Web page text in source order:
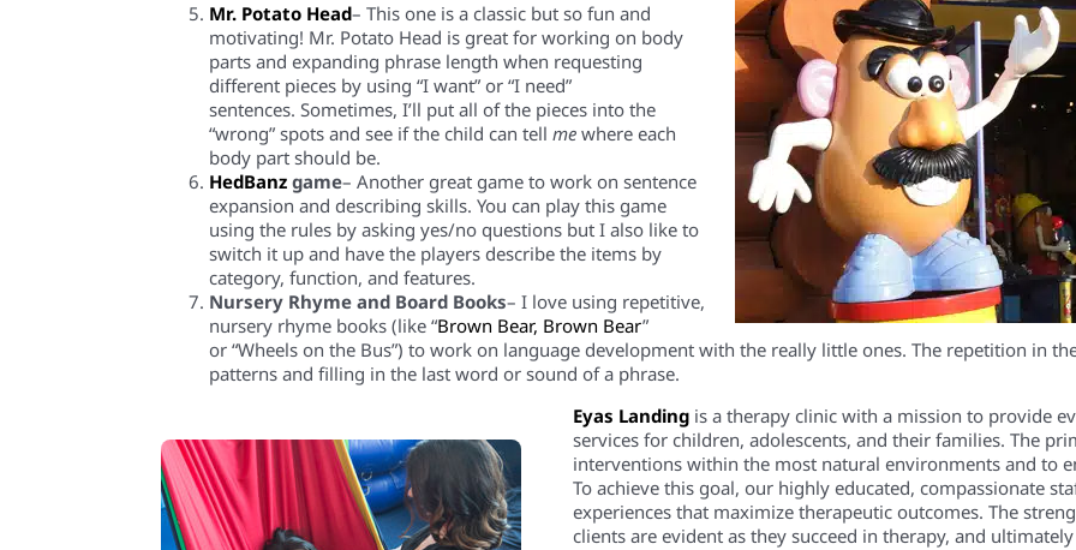
Mr. Potato Head– This one is a classic but so fun and
motivating! Mr. Potato Head is great for working on body
parts and expanding phrase length when requesting
different pieces by using “I want” or “I need”
sentences. Sometimes, I’ll put all of the pieces into the
“wrong” spots and see if the child can tellme where each
body part should be.
HedBanz game– Another great game to work on sentence
expansion and describing skills. You can play this game
using the rules by asking yes/no questions but I also like to
switch it upand have the players describe the items by
category, function, and features.
Nursery Rhyme and Board Books– I love using repetitive,
nursery rhyme books (like “Brown Bear, Brown Bear”
or“Wheels on the Bus”) to work on language development with the really little ones. The repetition in
patterns and filling in the last word or sound of a phrase.
Eyas Landing is a therapy clinic with a mission to provide
services for children, adolescents, and their families. The
interventions within the most natural environments and to
To achieve this goal, our highly educated, compassionate
experiences that maximize therapeutic outcomes. The
clients are evident as they succeed in therapy, and